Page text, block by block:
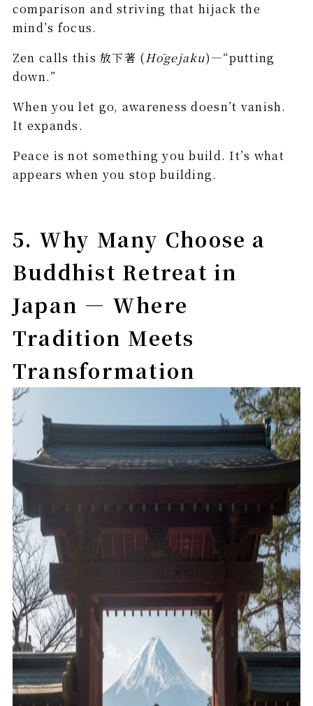
comparison and striving that hijack the
mind’s focus.
Zen calls this 放下著 (Hōgejaku)—“putting
down.”
When you let go, awareness doesn’t vanish.
It expands.
Peace is not something you build. It’s what
appears when you stop building.
5. Why Many Choose a
Buddhist Retreat in
Japan — Where
Tradition Meets
Transformation